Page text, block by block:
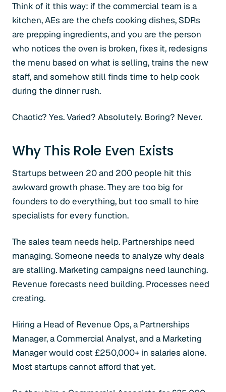
Think of it this way: if the commercial team is a
kitchen, AEs are the chefs cooking dishes, SDRs
are prepping ingredients, and you are the person
who notices the oven is broken, fixes it, redesigns
the menu based on what is selling, trains the new
staff, and somehow still finds time to help cook
during the dinner rush.
Chaotic? Yes. Varied? Absolutely. Boring? Never.
Why This Role Even Exists
Startups between 20 and 200 people hit this
awkward growth phase. They are too big for
founders to do everything, but too small to hire
specialists for every function.
The sales team needs help. Partnerships need
managing. Someone needs to analyze why deals
are stalling. Marketing campaigns need launching.
Revenue forecasts need building. Processes need
creating.
Hiring a Head of Revenue Ops, a Partnerships
Manager, a Commercial Analyst, and a Marketing
Manager would cost £250,000+ in salaries alone.
Most startups cannot afford that yet.